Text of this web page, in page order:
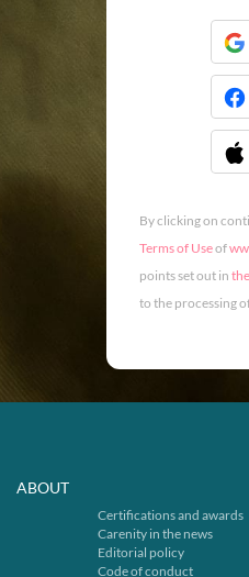
By clicking on
Terms of Useof
points set out in
to the processing
ABOUT
Certifications and awards
Carenity in the news
Editorial policy
Code of conduct